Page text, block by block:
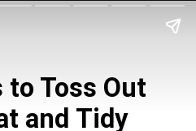
Toss Out
and Tidy